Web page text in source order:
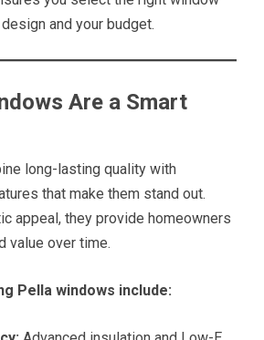
and your budget.
Are a Smart
long-lasting quality with
that make them stand out.
appeal, they provide homeowners
value over time.
Pella windows include: